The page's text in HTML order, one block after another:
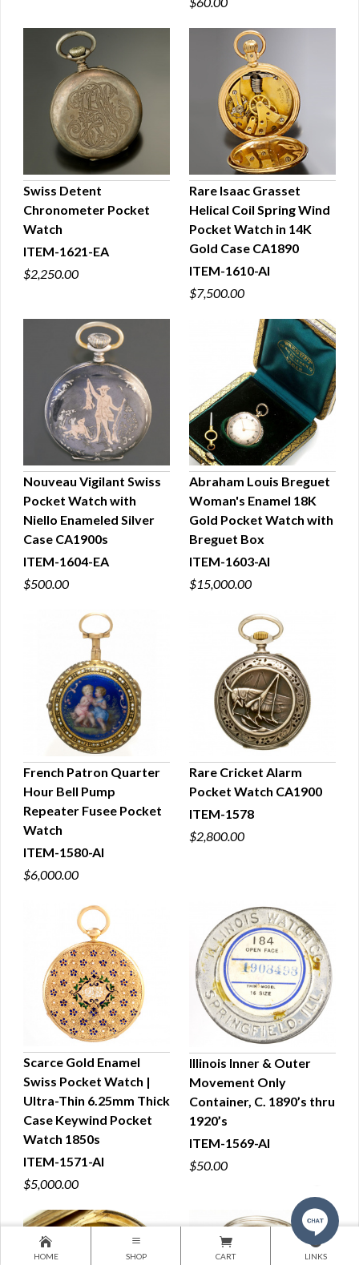
QUICK VIEW
Swiss Detent
Chronometer Pocket
Watch
ITEM-1621-EA
$2,250.00
QUICK VIEW
Rare Isaac Grasset
Helical Coil Spring Wind
Pocket Watch in 14K
Gold Case CA1890
ITEM-1610-AI
$7,500.00
QUICK VIEW
Nouveau Vigilant Swiss
Pocket Watch with
Niello Enameled Silver
Case CA1900s
ITEM-1604-EA
$500.00
QUICK VIEW
Abraham Louis Breguet
Woman's Enamel 18K
Gold Pocket Watch with
Breguet Box
ITEM-1603-AI
$15,000.00
QUICK VIEW
French Patron Quarter
Hour Bell Pump
Repeater Fusee Pocket
Watch
ITEM-1580-AI
$6,000.00
QUICK VIEW
Rare Cricket Alarm
Pocket Watch CA1900
ITEM-1578
$2,800.00
QUICK VIEW
Scarce Gold Enamel
Swiss Pocket Watch |
Ultra-Thin 6.25mm Thick
Case Keywind Pocket
Watch 1850s
ITEM-1571-AI
$5,000.00
QUICK VIEW
Illinois Inner & Outer
Movement Only
Container, C. 1890’s thru
1920’s
ITEM-1569-AI
$50.00
HOME SHOP CART LINKS